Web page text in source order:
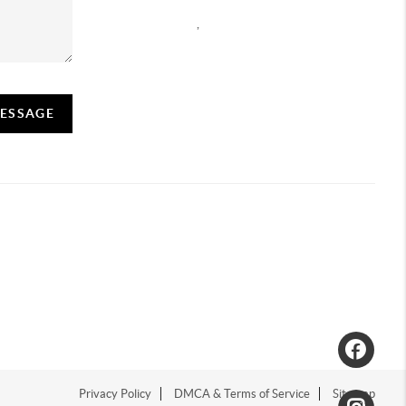
Privacy Policy DMCA & Terms of Service Sitemap